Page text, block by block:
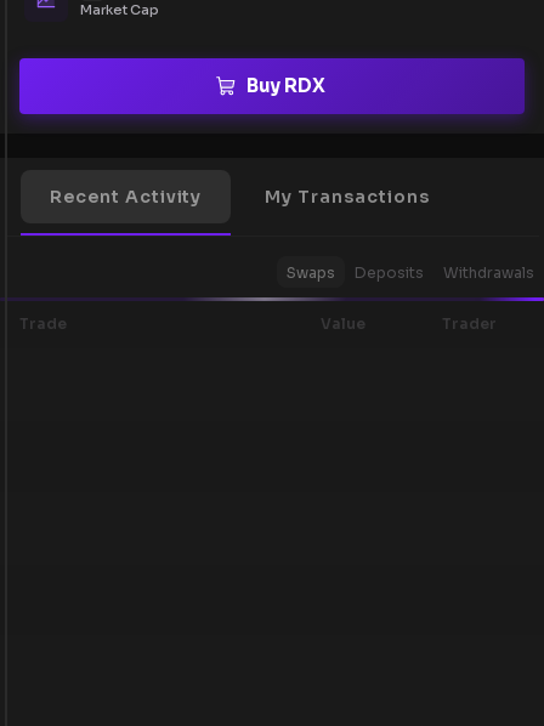
Market Cap
Buy RDX
Recent Activity My Transactions
Swaps Deposits Withdrawals
Trade Value Trader